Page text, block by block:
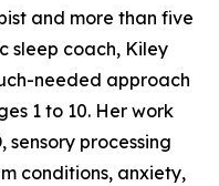
and more than five
sleep coach, Kiley
needed approach
1 to 10. Her work
sensory processing
conditions, anxiety,